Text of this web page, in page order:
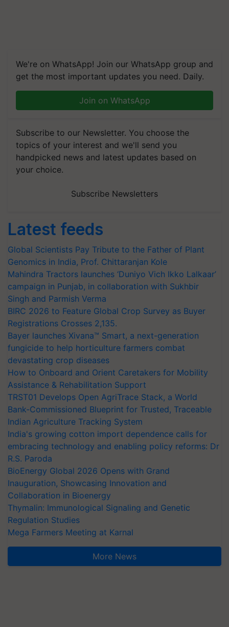
We're on WhatsApp! Join our WhatsApp group and
get the most important updates you need. Daily.
Join on WhatsApp
Subscribe to our Newsletter. You choose the
topics of your interest and we'll send you
handpicked news and latest updates based on
your choice.
Subscribe Newsletters
Latest feeds
Global Scientists Pay Tribute to the Father of Plant
Genomics in India, Prof. Chittaranjan Kole
Mahindra Tractors launches ‘Duniyo Vich Ikko Lalkaar’
campaign in Punjab, in collaboration with Sukhbir
Singh and Parmish Verma
BIRC 2026 to Feature Global Crop Survey as Buyer
Registrations Crosses 2,135.
Bayer launches Xivana™ Smart, a next-generation
fungicide to help horticulture farmers combat
devastating crop diseases
How to Onboard and Orient Caretakers for Mobility
Assistance & Rehabilitation Support
TRST01 Develops Open AgriTrace Stack, a World
Bank-Commissioned Blueprint for Trusted, Traceable
Indian Agriculture Tracking System
India's growing cotton import dependence calls for
embracing technology and enabling policy reforms: Dr
R.S. Paroda
BioEnergy Global 2026 Opens with Grand
Inauguration, Showcasing Innovation and
Collaboration in Bioenergy
Thymalin: Immunological Signaling and Genetic
Regulation Studies
Mega Farmers Meeting at Karnal
More News